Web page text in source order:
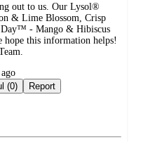
out to us. Our Lysol®
& Lime Blossom, Crisp
- Mango & Hibiscus
hope this information helps!
Not helpful (0) Report